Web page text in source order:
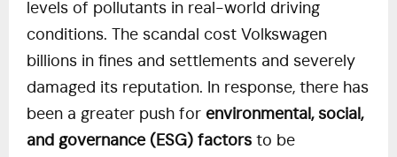
levels of pollutants in real-world driving
conditions. The scandal cost Volkswagen
billions in fines and settlements and severely
damaged its reputation. In response, there has
been a greater push for environmental, social,
and governance (ESG) factors to be